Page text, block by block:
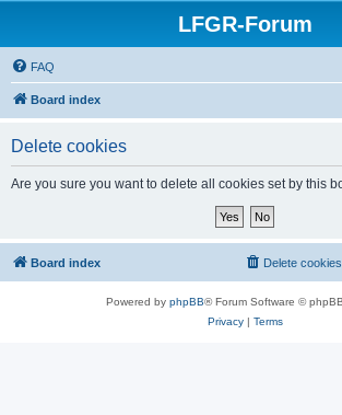
LFGR-Forum
FAQ
Board index
Delete cookies
Are you sure you want to delete all cookies set by this
Board index Delete cookies
Powered by phpBB® Forum Software ©
Privacy| Terms